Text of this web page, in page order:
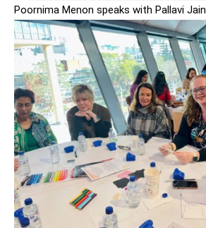
Poornima Menon speaks with Pallavi Jain